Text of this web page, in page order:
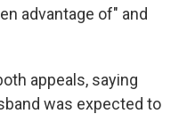
advantage of" and
appeals, saying
was expected to